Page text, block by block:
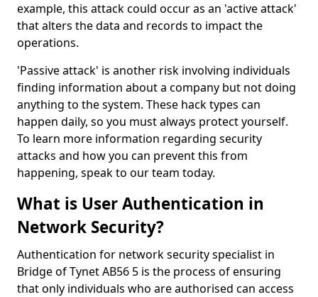
example, this attack could occur as an 'active attack'
that alters the data and records to impact the
operations.
'Passive attack' is another risk involving individuals
finding information about a company but not doing
anything to the system. These hack types can
happen daily, so you must always protect yourself.
To learn more information regarding security
attacks and how you can prevent this from
happening, speak to our team today.
What is User Authentication in
Network Security?
Authentication for network security specialist in
Bridge of Tynet AB56 5 is the process of ensuring
that only individuals who are authorised can access